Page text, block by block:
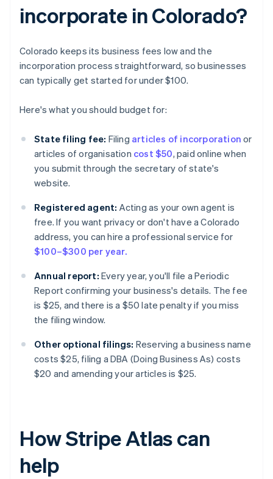
incorporate in Colorado?
Colorado keeps its business fees low and the
incorporation process straightforward, so businesses
can typically get started for under $100.
Here's what you should budget for:
State filing fee: Filing articles of incorporation or
articles of organisation cost $50, paid online when
you submit through the secretary of state's
website.
Registered agent: Acting as your own agent is
free. If you want privacy or don't have a Colorado
address, you can hire a professional service for
$100–$300 per year.
Annual report: Every year, you'll file a Periodic
Report confirming your business's details. The fee
is $25, and there is a $50 late penalty if you miss
the filing window.
Other optional filings: Reserving a business name
costs $25, filing a DBA (Doing Business As) costs
$20 and amending your articles is $25.
How Stripe Atlas can
help